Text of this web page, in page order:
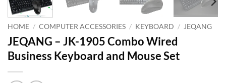
HOME / COMPUTER ACCESSORIES / KEYBOARD / JEQANG
JEQANG – JK-1905 Combo Wired
Business Keyboard and Mouse Set